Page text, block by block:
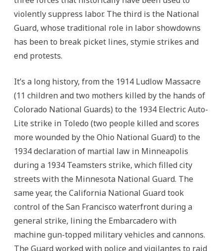
violently suppress labor. The third is the National
Guard, whose traditional role in labor showdowns
has been to break picket lines, stymie strikes and
end protests.
It’s a long history, from the 1914 Ludlow Massacre
(11 children and two mothers killed by the hands of
Colorado National Guards) to the 1934 Electric Auto-
Lite strike in Toledo (two people killed and scores
more wounded by the Ohio National Guard) to the
1934 declaration of martial law in Minneapolis
during a 1934 Teamsters strike, which filled city
streets with the Minnesota National Guard. The
same year, the California National Guard took
control of the San Francisco waterfront during a
general strike, lining the Embarcadero with
machine gun-topped military vehicles and cannons.
The Guard worked with police and vigilantes to raid